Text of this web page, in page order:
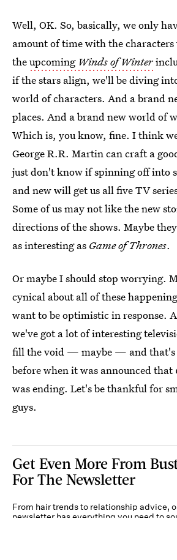
Well, OK. So, basically, we only
amount of time with the
theupcomingWinds of Winter
if the stars align, we'll be diving
world of characters. And a brand
places. And a brand new world of
Which is, you know, fine. I think
George R.R. Martin can craft a
just don't know if spinning off into
and new will get us all five TV
Some of us may not like the new
directions of the shows. Maybe
as interesting as Game of Thrones.
Or maybe I should stop worrying.
cynical about all of these
want to be optimistic in response.
we've got a lot of interesting
fill the void — maybe — and that's
before when it was announced that
was ending. Let's be thankful for
guys.
Get Even More From
For The Newsletter
From hair trends to relationship advice,
newsletter has everything you need to